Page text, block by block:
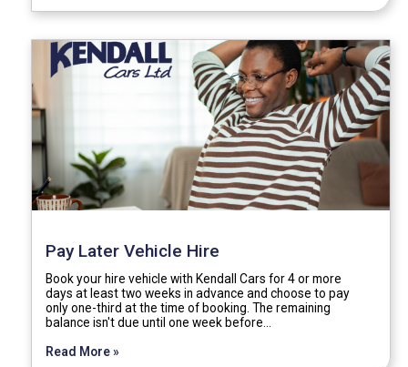
Pay Later Vehicle Hire
Book your hire vehicle with Kendall Cars for 4 or more
days at least two weeks in advance and choose to pay
only one-third at the time of booking. The remaining
balance isn't due until one week before…
Read More »